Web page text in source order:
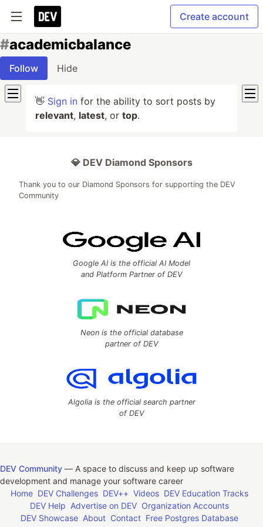
Create account
#academicbalance
Follow Hide
👋 Sign in for the ability to sort posts by
relevant, latest, or top.
💎 DEV Diamond Sponsors
Thank you to our Diamond Sponsors for supporting the DEV
Community
Google AI is the official AI Model
and Platform Partner of DEV
Neon is the official database
partner of DEV
Algolia is the official search partner
of DEV
DEV Community — A space to discuss and keep up software
development and manage your software career
Home DEV Challenges DEV++ Videos DEV Education Tracks
DEV Help Advertise on DEV Organization Accounts
DEV Showcase About Contact Free Postgres Database